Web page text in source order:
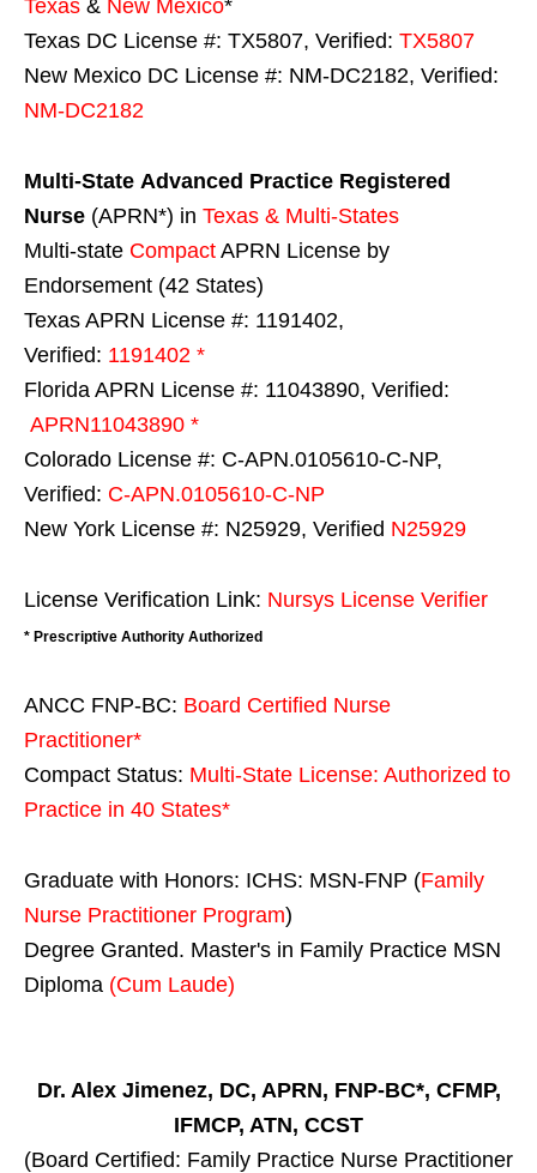
Texas & New Mexico*
Texas DC License #: TX5807, Verified: TX5807
New Mexico DC License #: NM-DC2182, Verified:
NM-DC2182
Multi-State Advanced Practice Registered
Nurse (APRN*) in Texas & Multi-States
Multi-state Compact APRN License by
Endorsement (42 States)
Texas APRN License #: 1191402,
Verified: 1191402 *
Florida APRN License #: 11043890, Verified:
APRN11043890 *
Colorado License #: C-APN.0105610-C-NP,
Verified: C-APN.0105610-C-NP
New York License #: N25929, Verified N25929
License Verification Link: Nursys License Verifier
* Prescriptive Authority Authorized
ANCC FNP-BC: Board Certified Nurse
Practitioner*
Compact Status: Multi-State License: Authorized to
Practice in 40 States*
Graduate with Honors: ICHS: MSN-FNP (Family
Nurse Practitioner Program)
Degree Granted. Master's in Family Practice MSN
Diploma (Cum Laude)
Dr. Alex Jimenez, DC, APRN, FNP-BC*, CFMP,
IFMCP, ATN, CCST
(Board Certified: Family Practice Nurse Practitioner